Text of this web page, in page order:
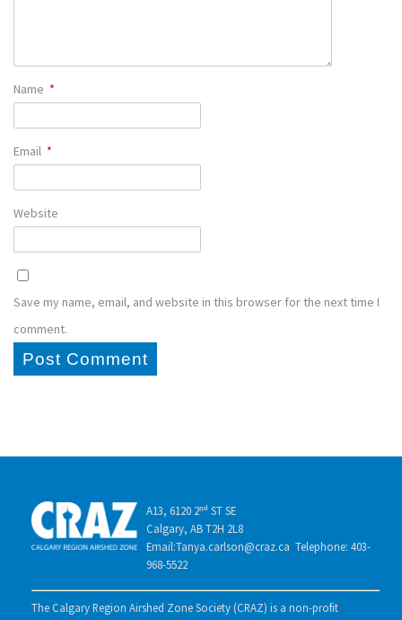
Name *
Email *
Website
Save my name, email, and website in this browser for the next time I
comment.
A13, 6120 2ⁿᵈ ST SE
Calgary, AB T2H 2L8
Email:Tanya.carlson@craz.ca Telephone: 403-
968-5522
The Calgary Region Airshed Zone Society (CRAZ) is a non-profit